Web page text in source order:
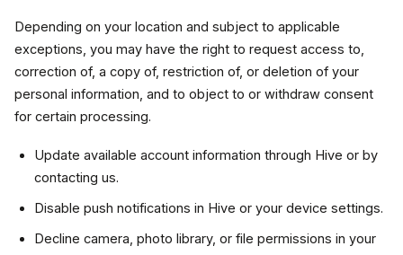
Depending on your location and subject to applicable
exceptions, you may have the right to request access to,
correction of, a copy of, restriction of, or deletion of your
personal information, and to object to or withdraw consent
for certain processing.
Update available account information through Hive or by
contacting us.
Disable push notifications in Hive or your device settings.
Decline camera, photo library, or file permissions in your